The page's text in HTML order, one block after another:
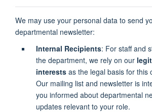
We may use your personal data to send
departmental newsletter:
Internal Recipients: For staff and
the department, we rely on our
interestsas the legal basis for this
Our mailing list and newsletter is
you informed about departmental
updates relevant to your role.